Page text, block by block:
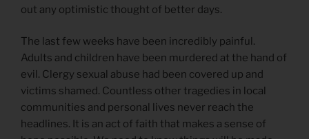
out any optimistic thought of better days.
The last few weeks have been incredibly painful.
Adults and children have been murdered at the hand of
evil. Clergy sexual abuse had been covered up and
victims shamed. Countless other tragedies in local
communities and personal lives never reach the
headlines. It is an act of faith that makes a sense of